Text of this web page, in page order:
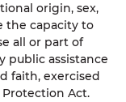
origin, sex,
the capacity to
all or part of
public assistance
faith, exercised
Act.